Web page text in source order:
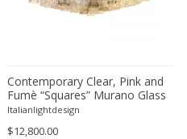
Dominique Paris
Doria Leuchten
Doria Leuchten Germany
Contemporary Clear, Pink and
Fumè “Squares” Murano Glass
Flush Mount
Italianlightdesign
$12,800.00